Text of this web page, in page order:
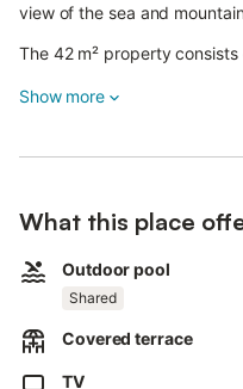
view of the sea and
The 42 m² property
bedroom and 1 bathroom
The highlight of this
relax and enjoy the view.
A shared outdoor area,
from April to October) and
for your use.
Walking/driving distance to
Show more
What this place
Outdoor pool
Shared
Covered terrace
TV